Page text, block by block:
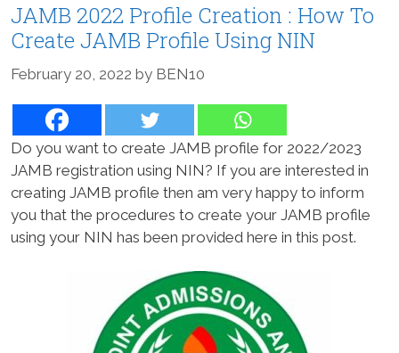
JAMB 2022 Profile Creation : How To
Create JAMB Profile Using NIN
February 20, 2022 by BEN10
Do you want to create JAMB profile for 2022/2023
JAMB registration using NIN? If you are interested in
creating JAMB profile then am very happy to inform
you that the procedures to create your JAMB profile
using your NIN has been provided here in this post.